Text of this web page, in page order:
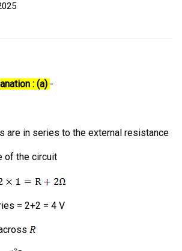
: (a) -
are in series to the external resistance
of the circuit
= 2+2 = 4 V